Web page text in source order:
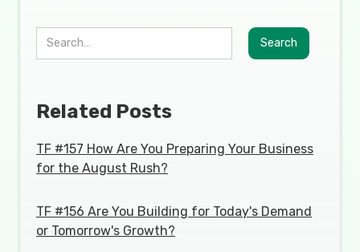
Related Posts
TF #157 How Are You Preparing Your Business
for the August Rush?
TF #156 Are You Building for Today's Demand
or Tomorrow's Growth?